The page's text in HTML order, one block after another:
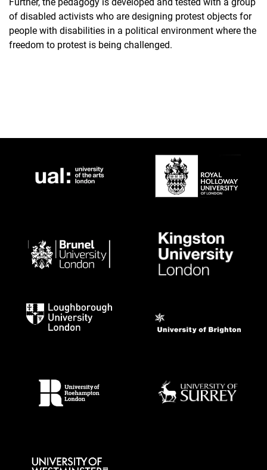
of disabled activists who are designing protest objects for
people with disabilities in a political environment where the
freedom to protest is being challenged.